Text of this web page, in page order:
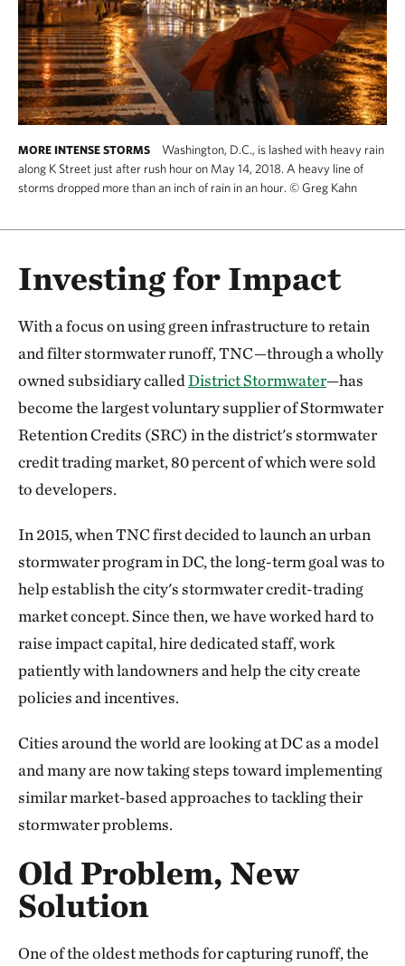
MORE INTENSE STORMS
Washington, D.C., is lashed with heavy rain
along K Street just after rush hour on May 14, 2018. A heavy line of
storms dropped more than an inch of rain in an hour. ©Greg Kahn
Investing for Impact
With a focus on using green infrastructure to retain
and filter stormwater runoff, TNC—through a wholly
owned subsidiary calledDistrict Stormwater—has
become the largest voluntary supplier of Stormwater
Retention Credits (SRC) in the district's stormwater
credit trading market, 80 percent of which were sold
to developers.
In 2015, when TNC first decided to launch an urban
stormwater program in DC, the long-term goal was to
help establish the city's stormwater credit-trading
market concept. Since then, we have worked hard to
raise impact capital, hire dedicated staff, work
patiently with landowners and help the city create
policies and incentives.
Cities around the world are looking at DC as a model
and many are now taking steps toward implementing
similar market-based approaches to tackling their
stormwater problems.
Old Problem, New
Solution
One of the oldest methods for capturing runoff, the